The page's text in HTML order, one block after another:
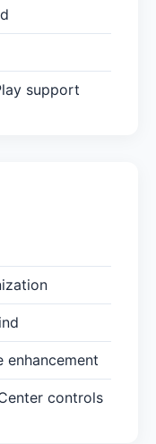
support
enhancement
controls